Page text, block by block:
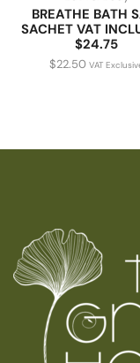
BREATHE BATH
SACHET VAT
$24.75
$22.50 VAT